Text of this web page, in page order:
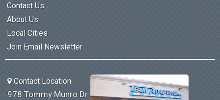
Contact Us
About Us
Local Cities
Join Email Newsletter
Contact Location
978 Tommy Munro Dr